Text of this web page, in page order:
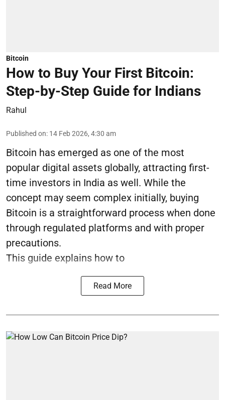
Bitcoin
How to Buy Your First Bitcoin:
Step-by-Step Guide for Indians
Rahul
Published on: 14 Feb 2026, 4:30 am
Bitcoin has emerged as one of the most
popular digital assets globally, attracting first-
time investors in India as well. While the
concept may seem complex initially, buying
Bitcoin is a straightforward process when done
through regulated platforms and with proper
precautions.
This guide explains how to
Read More